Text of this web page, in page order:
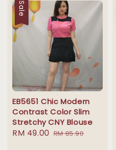
Sale
EB5651 Chic Modern
Contrast Color Slim
Stretchy CNY Blouse
Sale
RM 49.00 Regular
RM 85.90